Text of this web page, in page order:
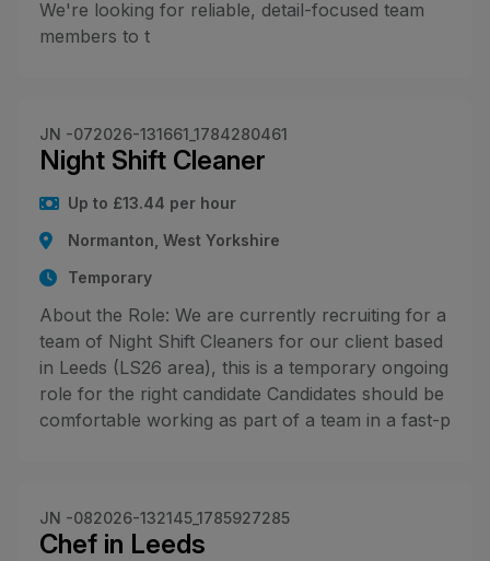
We're looking for reliable, detail-focused team
members to t
JN -072026-131661_1784280461
Night Shift Cleaner
Up to £13.44 per hour
Normanton, West Yorkshire
Temporary
About the Role: We are currently recruiting for a
team of Night Shift Cleaners for our client based
in Leeds (LS26 area), this is a temporary ongoing
role for the right candidate Candidates should be
comfortable working as part of a team in a fast-p
JN -082026-132145_1785927285
Chef in Leeds